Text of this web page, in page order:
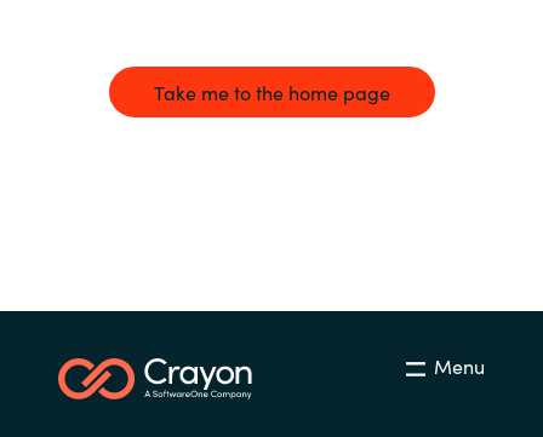
Take me to the home page
Menu